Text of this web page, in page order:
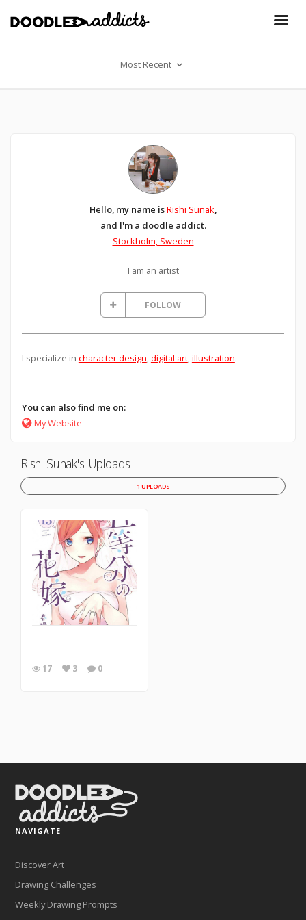
Most Recent
Hello, my name isRishi Sunak,
and I'm a doodle addict.
Stockholm, Sweden
I am an artist
FOLLOW
I specialize in character design,digital art,illustration.
You can also find me on:
My Website
Rishi Sunak's Uploads
1 UPLOADS
17 3 0
NAVIGATE
Discover Art
Drawing Challenges
Weekly Drawing Prompts